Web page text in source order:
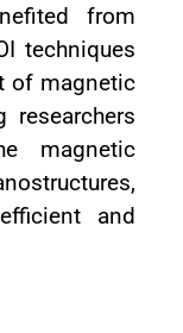
from
techniques
of magnetic
researchers
magnetic
and